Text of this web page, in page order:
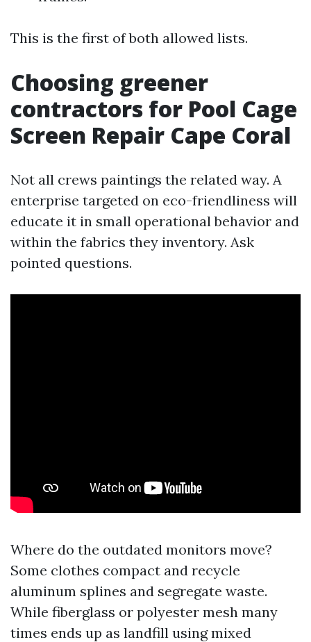
This is the first of both allowed lists.
Choosing greener
contractors for Pool Cage
Screen Repair Cape Coral
Not all crews paintings the related way. A
enterprise targeted on eco-friendliness will
educate it in small operational behavior and
within the fabrics they inventory. Ask
pointed questions.
Where do the outdated monitors move?
Some clothes compact and recycle
aluminum splines and segregate waste.
While fiberglass or polyester mesh many
times ends up as landfill using mixed